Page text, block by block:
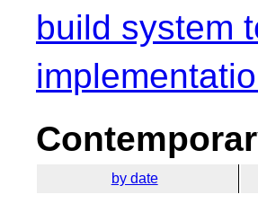
build system
by date